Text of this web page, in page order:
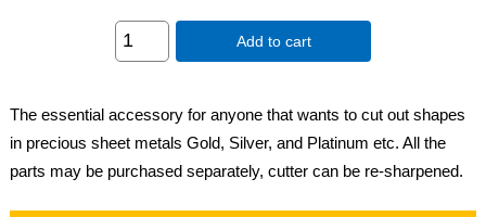
Add to cart
The essential accessory for anyone that wants to cut out shapes
in precious sheet metals Gold, Silver, and Platinum etc. All the
parts may be purchased separately, cutter can be re-sharpened.